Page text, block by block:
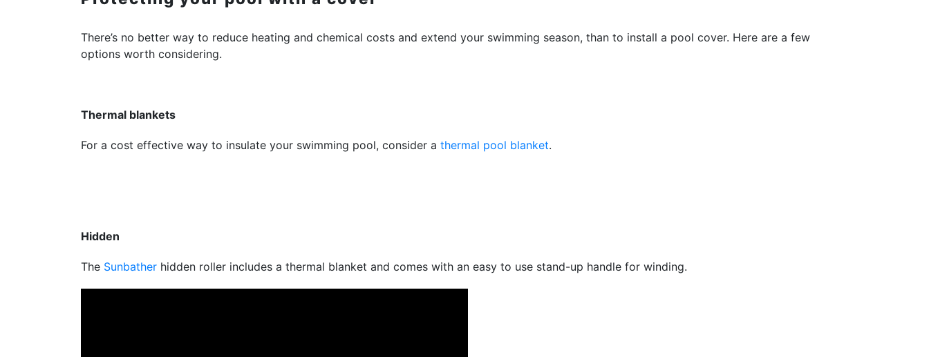
There’s no better way to reduce heating and chemical costs and extend your swimming season, than to install a pool cover. Here are a few
options worth considering.
Thermal blankets
For a cost effective way to insulate your swimming pool, consider a thermal pool blanket.
Hidden
The Sunbather hidden roller includes a thermal blanket and comes with an easy to use stand-up handle for winding.